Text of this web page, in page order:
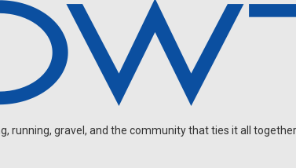
running, gravel, and the community that ties it all